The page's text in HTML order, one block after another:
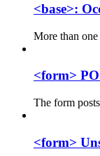
<base>:
More than
<form>
The form
<form>